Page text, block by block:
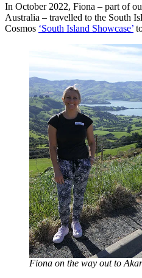
In October 2022, Fiona – part of
Australia – travelled to the South
Cosmos ‘South Island Showcase’
Fiona on the way out to